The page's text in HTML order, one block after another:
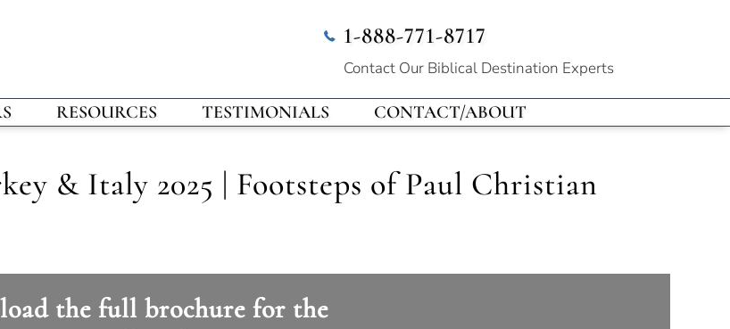
1-888-771-8717
Contact Our Biblical Destination Experts
RESOURCES TESTIMONIALS CONTACT/ABOUT
& Italy 2025 | Footsteps of Paul Christian
the full brochure for the